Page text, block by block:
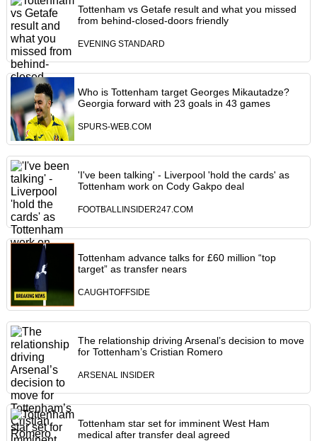
Tottenham vs Getafe result and what you missed
from behind-closed-doors friendly
EVENING STANDARD
Who is Tottenham target Georges Mikautadze?
Georgia forward with 23 goals in 43 games
SPURS-WEB.COM
'I've been talking' - Liverpool 'hold the cards' as
Tottenham work on Cody Gakpo deal
FOOTBALLINSIDER247.COM
Tottenham advance talks for £60 million “top
target” as transfer nears
CAUGHTOFFSIDE
The relationship driving Arsenal’s decision to move
for Tottenham’s Cristian Romero
ARSENAL INSIDER
Tottenham star set for imminent West Ham
medical after transfer deal agreed